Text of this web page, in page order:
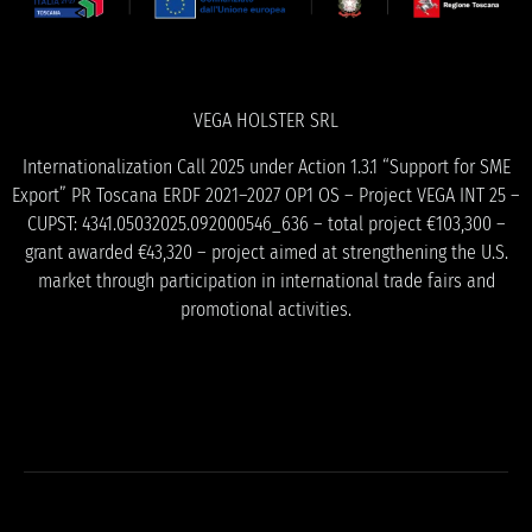
VEGA HOLSTER SRL
Internationalization Call 2025 under Action 1.3.1 “Support for SME
Export” PR Toscana ERDF 2021–2027 OP1 OS – Project VEGA INT 25 –
CUPST: 4341.05032025.092000546_636 – total project €103,300 –
grant awarded €43,320 – project aimed at strengthening the U.S.
market through participation in international trade fairs and
promotional activities.